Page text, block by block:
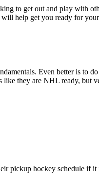
to get out and play with
help get you ready for
Even better is to
they are NHL ready, but
pickup hockey schedule if it